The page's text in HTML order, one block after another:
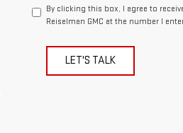
By clicking this box, I agree to
Reiselman GMC at the number I
LET'S TALK